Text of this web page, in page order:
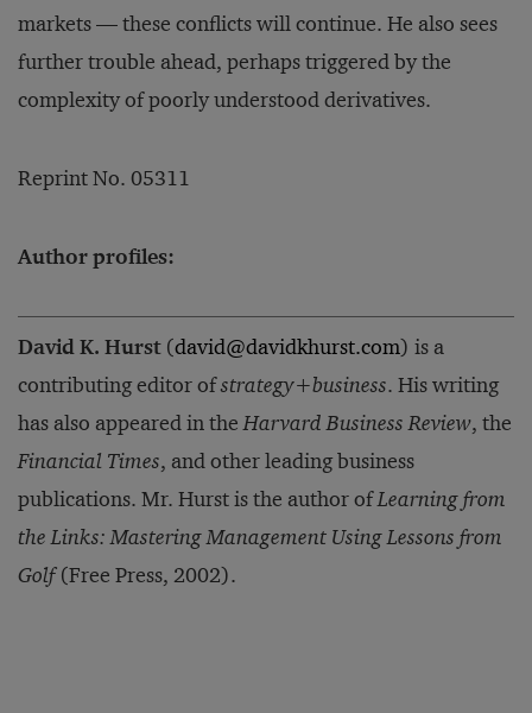
markets — these conflicts will continue. He also sees
further trouble ahead, perhaps triggered by the
complexity of poorly understood derivatives.
Reprint No. 05311
Author profiles:
David K. Hurst (david@davidkhurst.com) is a
contributing editor ofstrategy+business. His writing
has also appeared in theHarvard Business Review, the
Financial Times, and other leading business
publications. Mr. Hurst is the author ofLearning from
the Links: Mastering Management Using Lessons from
Golf(Free Press, 2002).